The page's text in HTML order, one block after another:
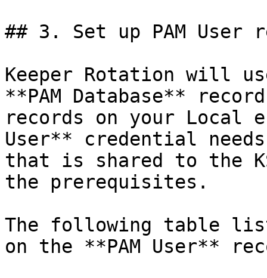
## 3. Set up PAM User
Keeper Rotation will
**PAM Database**
records on your Local
User** credential
that is shared to the
the prerequisites.
The following table
on the **PAM User**